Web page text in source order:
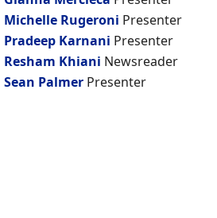
Michelle Rugeroni Presenter
Pradeep Karnani Presenter
Resham Khiani Newsreader
Sean Palmer Presenter